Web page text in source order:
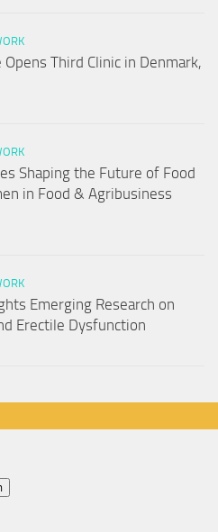
Third Clinic in Denmark,
Shaping the Future of Food
in Food & Agribusiness
Emerging Research on
Erectile Dysfunction